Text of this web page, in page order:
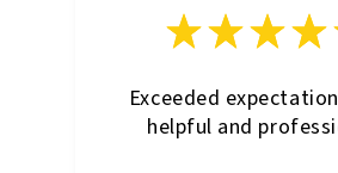
Exceeded
helpful and